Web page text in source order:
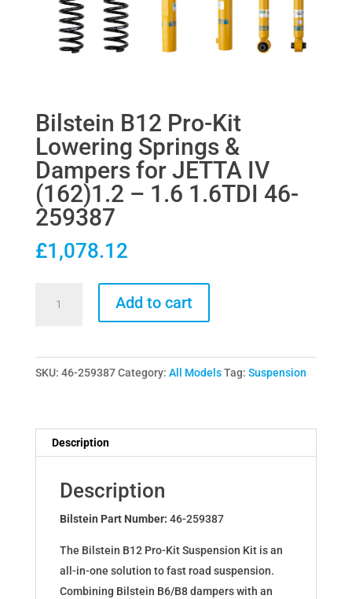
Bilstein B12 Pro-Kit
Lowering Springs &
Dampers for JETTA IV
(162)1.2 – 1.6 1.6TDI 46-
259387
£1,078.12
Kit
Lowering
Dampers
for
(162)1.2
1.6TDI
Add to cart
SKU: 46-259387 Category: All Models Tag: Suspension
Description
Description
Bilstein Part Number: 46-259387
The Bilstein B12 Pro-Kit Suspension Kit is an
all-in-one solution to fast road suspension.
Combining Bilstein B6/B8 dampers with an